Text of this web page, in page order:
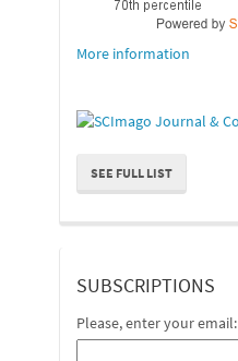
More information
SEE FULL LIST
suscripcion
SUBSCRIPTIONS
Please, enter your email: